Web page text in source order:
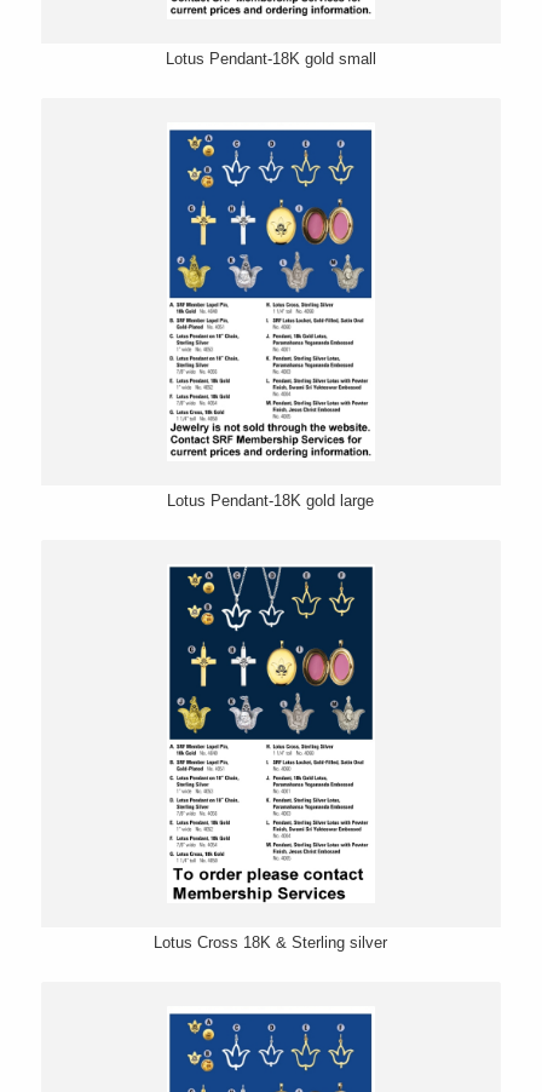
Lotus Pendant-18K gold small
Lotus Pendant-18K gold large
Lotus Cross 18K & Sterling silver